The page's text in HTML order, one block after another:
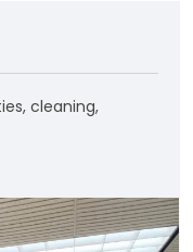
cleaning,